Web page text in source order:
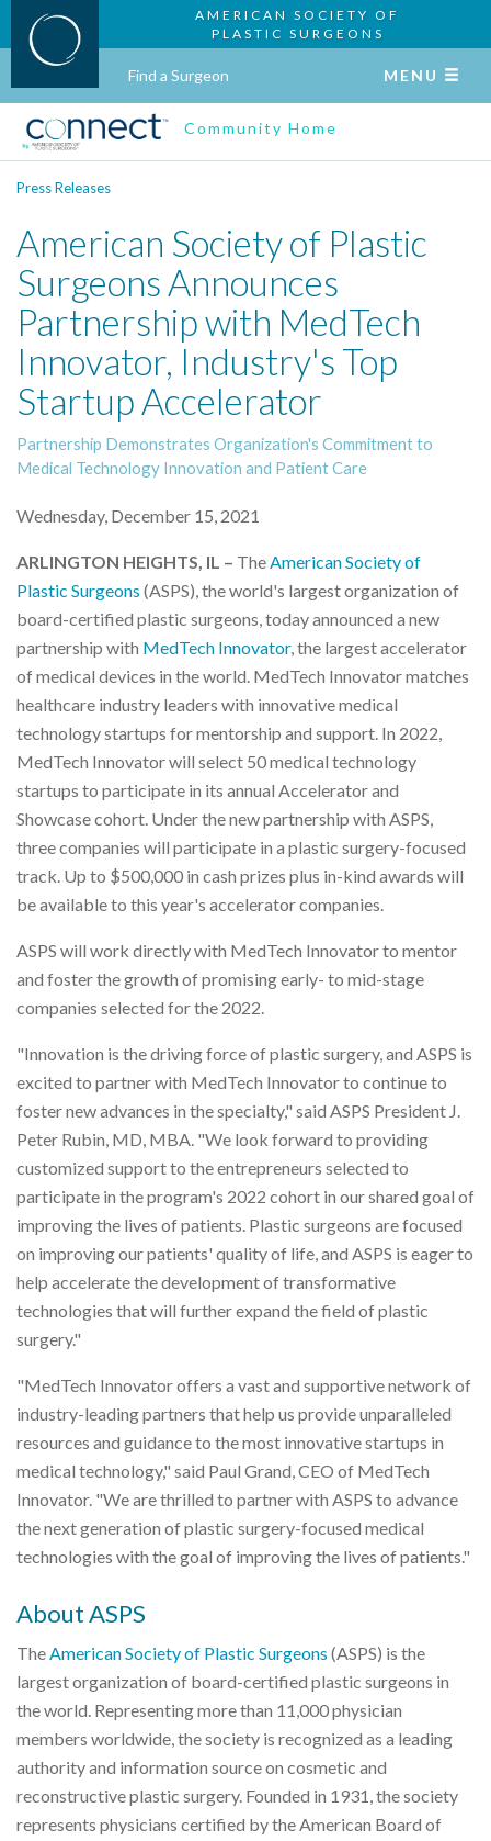
AMERICAN SOCIETY OF
PLASTIC SURGEONS
Find a Surgeon MENU
Community Home
Press Releases
American Society of Plastic
Surgeons Announces
Partnership with MedTech
Innovator, Industry's Top
Startup Accelerator
Partnership Demonstrates Organization's Commitment to
Medical Technology Innovation and Patient Care
Wednesday, December 15, 2021
ARLINGTON HEIGHTS, IL – TheAmerican Society of
Plastic Surgeons (ASPS), the world's largest organization of
board-certified plastic surgeons, today announced a new
partnership with MedTech Innovator, the largest accelerator
of medical devices in the world. MedTech Innovator matches
healthcare industry leaders with innovative medical
technology startups for mentorship and support. In 2022,
MedTech Innovator will select 50 medical technology
startups to participate in its annual Accelerator and
Showcase cohort. Under the new partnership with ASPS,
three companies will participate in a plastic surgery-focused
track. Up to $500,000 in cash prizes plus in-kind awards will
be available to this year's accelerator companies.
ASPS will work directly with MedTech Innovator to mentor
and foster the growth of promising early- to mid-stage
companies selected for the 2022.
"Innovation is the driving force of plastic surgery, and ASPS is
excited to partner with MedTech Innovator to continue to
foster new advances in the specialty," said ASPS President J.
Peter Rubin, MD, MBA. "We look forward to providing
customized support to the entrepreneurs selected to
participate in the program's 2022 cohort in our shared goal of
improving the lives of patients. Plastic surgeons are focused
on improving our patients' quality of life, and ASPS is eager to
help accelerate the development of transformative
technologies that will further expand the field of plastic
surgery."
"MedTech Innovator offers a vast and supportive network of
industry-leading partners that help us provide unparalleled
resources and guidance to the most innovative startups in
medical technology," said Paul Grand, CEO of MedTech
Innovator. "We are thrilled to partner with ASPS to advance
the next generation of plastic surgery-focused medical
technologies with the goal of improving the lives of patients."
About ASPS
TheAmerican Society of Plastic Surgeons (ASPS) is the
largest organization of board-certified plastic surgeons in
the world. Representing more than 11,000 physician
members worldwide, the society is recognized as a leading
authority and information source on cosmetic and
reconstructive plastic surgery. Founded in 1931, the society
represents physicians certified by the American Board of